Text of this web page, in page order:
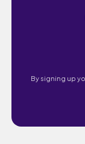
By signing up